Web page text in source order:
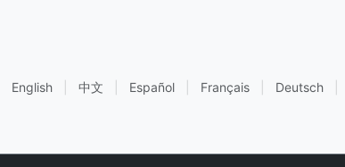
English 中文 Español Français Deutsch